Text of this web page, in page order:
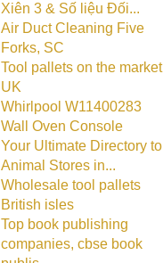
Xiên 3 & Số liệu Đối...
Air Duct Cleaning Five
Forks, SC
Tool pallets on the market
UK
Whirlpool W11400283
Wall Oven Console
Your Ultimate Directory to
Animal Stores in...
Wholesale tool pallets
British isles
Top book publishing
companies, cbse book